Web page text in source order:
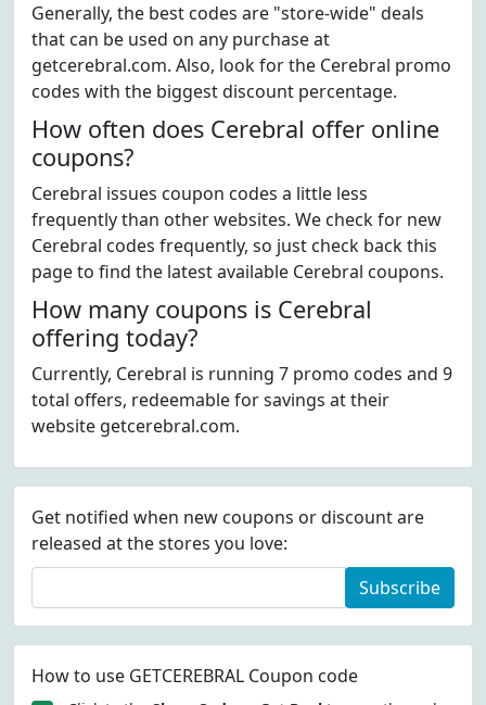
Generally, the best codes are "store-wide" deals
that can be used on any purchase at
getcerebral.com. Also, look for the Cerebral promo
codes with the biggest discount percentage.
How often does Cerebral offer online
coupons?
Cerebral issues coupon codes a little less
frequently than other websites. We check for new
Cerebral codes frequently, so just check back this
page to find the latest available Cerebral coupons.
How many coupons is Cerebral
offering today?
Currently, Cerebral is running 7 promo codes and 9
total offers, redeemable for savings at their
website getcerebral.com.
Get notified when new coupons or discount are
released at the stores you love:
Subscribe
How to use GETCEREBRAL Coupon code